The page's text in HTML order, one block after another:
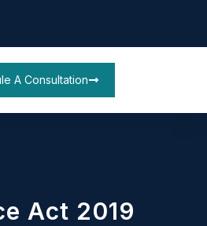
A Consultation
Act 2019